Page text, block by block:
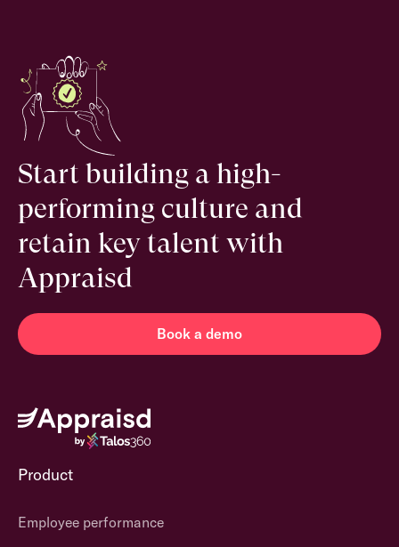
Start building a high-
performing culture and
retain key talent with
Appraisd
Book a demo
Product
Employee performance